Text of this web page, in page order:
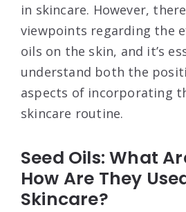
in skincare. However,
viewpoints regarding the
oils on the skin, and it’s
understand both the
aspects of incorporating
skincare routine.
Seed Oils: What
How Are They
Skincare?